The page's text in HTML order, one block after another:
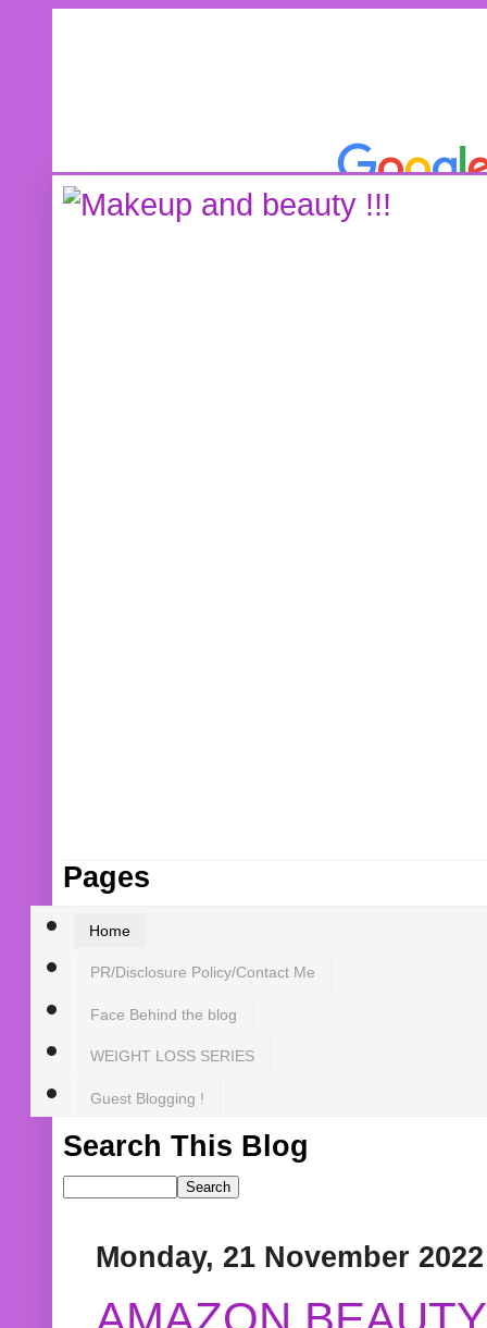
Pages
Home
PR/Disclosure Policy/Contact Me
Face Behind the blog
WEIGHT LOSS SERIES
Guest Blogging !
Search This Blog
Monday, 21 November 2022